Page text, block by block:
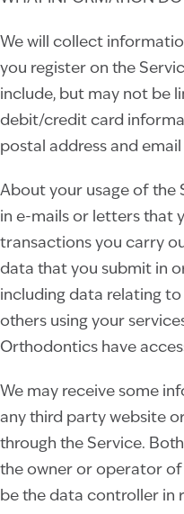
We will collect
you register on the
include, but may not be
debit/credit card
postal address and email
About your usage of the
in e-mails or letters that
transactions you carry
data that you submit in
including data relating
others using your
Orthodontics have
We may receive some
any third party website
through the Service.
the owner or operator of
be the data controller in